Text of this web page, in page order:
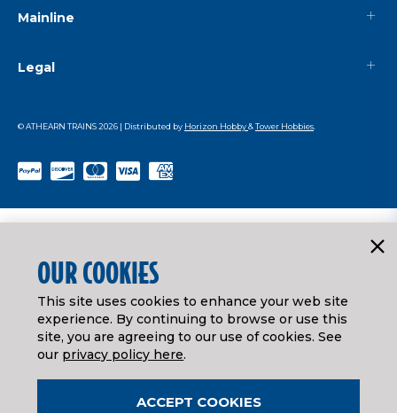
Mainline
Legal
© ATHEARN TRAINS2026 | Distributed by Horizon Hobby&Tower Hobbies
OUR COOKIES
This site uses cookies to enhance your web site
experience. By continuing to browse or use this
site, you are agreeing to our use of cookies. See
our privacy policy here.
ACCEPT COOKIES